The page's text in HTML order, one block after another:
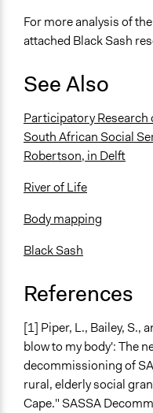
For more analysis of
attached Black Sash
See Also
Participatory
South African Social
Robertson, in Delft
River of Life
Body mapping
Black Sash
References
[1] Piper, L., Bailey, S.,
blow to my body': The
decommissioning of
rural, elderly social
Cape." SASSA